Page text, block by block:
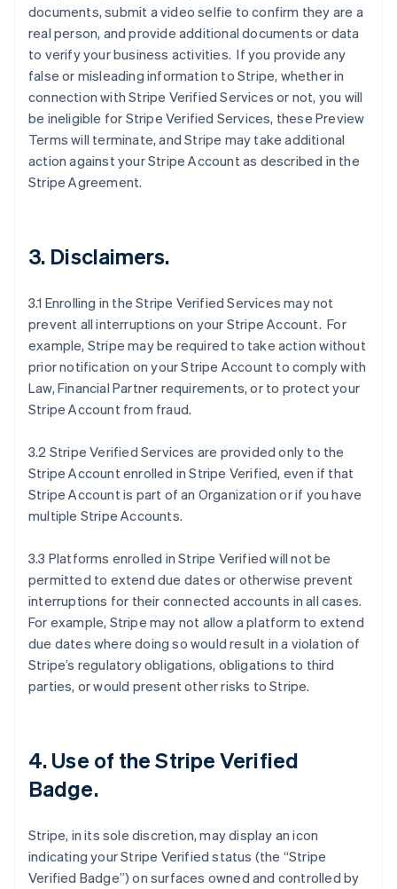
documents, submit a video selfie to confirm they are a
real person, and provide additional documents or data
to verify your business activities. If you provide any
false or misleading information to Stripe, whether in
connection with Stripe Verified Services or not, you will
be ineligible for Stripe Verified Services, these Preview
Terms will terminate, and Stripe may take additional
action against your Stripe Account as described in the
Stripe Agreement.
3. Disclaimers.
3.1 Enrolling in the Stripe Verified Services may not
prevent all interruptions on your Stripe Account. For
example, Stripe may be required to take action without
prior notification on your Stripe Account to comply with
Law, Financial Partner requirements, or to protect your
Stripe Account from fraud.
3.2 Stripe Verified Services are provided only to the
Stripe Account enrolled in Stripe Verified, even if that
Stripe Account is part of an Organization or if you have
multiple Stripe Accounts.
3.3 Platforms enrolled in Stripe Verified will not be
permitted to extend due dates or otherwise prevent
interruptions for their connected accounts in all cases.
For example, Stripe may not allow a platform to extend
due dates where doing so would result in a violation of
Stripe’s regulatory obligations, obligations to third
parties, or would present other risks to Stripe.
4. Use of the Stripe Verified
Badge.
Stripe, in its sole discretion, may display an icon
indicating your Stripe Verified status (the “Stripe
Verified Badge”) on surfaces owned and controlled by